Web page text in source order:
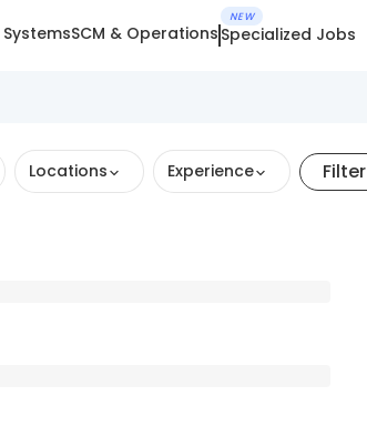
SystemsSCM & Operations
NEW
Specialized Jobs
Locations Experience Filter